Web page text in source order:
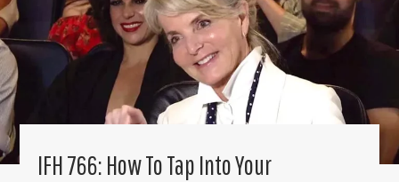
IFH 766: How To Tap Into Your